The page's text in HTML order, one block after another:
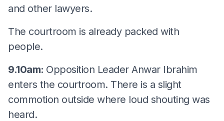
and other lawyers.
The courtroom is already packed with
people.
9.10am: Opposition Leader Anwar Ibrahim
enters the courtroom. There is a slight
commotion outside where loud shouting was
heard.